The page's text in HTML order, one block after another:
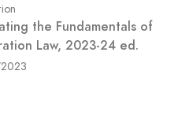
the Fundamentals of
Law, 2023-24 ed.